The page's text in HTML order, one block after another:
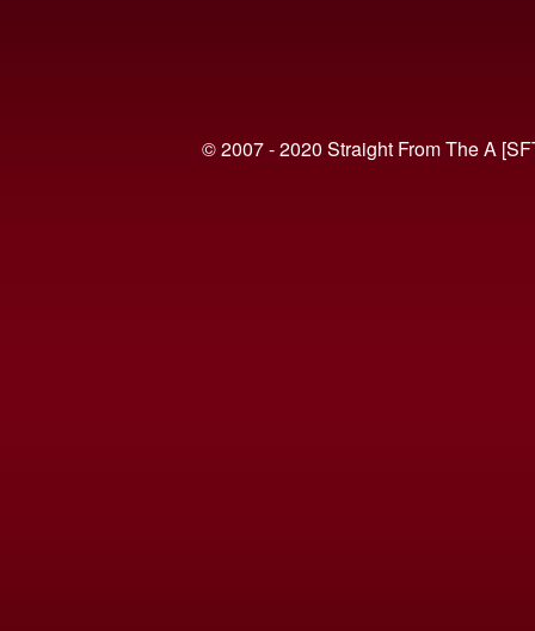
© 2007 - 2020 Straight From The A